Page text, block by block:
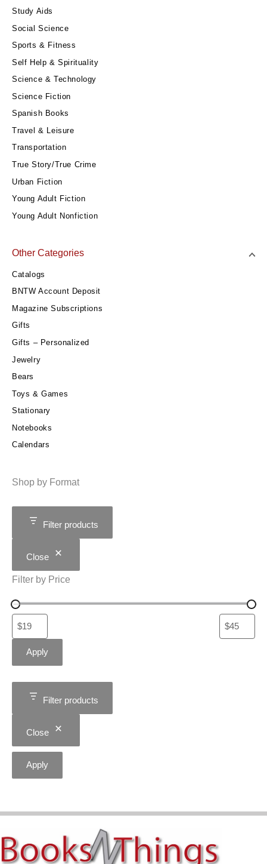
Study Aids
Social Science
Sports & Fitness
Self Help & Spirituality
Science & Technology
Science Fiction
Spanish Books
Travel & Leisure
Transportation
True Story/True Crime
Urban Fiction
Young Adult Fiction
Young Adult Nonfiction
Other Categories
Catalogs
BNTW Account Deposit
Magazine Subscriptions
Gifts
Gifts – Personalized
Jewelry
Bears
Toys & Games
Stationary
Notebooks
Calendars
Shop by Format
Filter products
Close
Filter by Price
Apply
Filter products
Close
Apply